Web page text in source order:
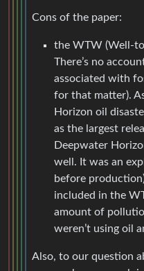
Cons of the paper:
the WTW (Well-
There’s no
associated with
for that matter).
Horizon oil
as the largest
Deepwater
well. It was an
before
included in the
amount of
weren’t using oil
Also, to our question